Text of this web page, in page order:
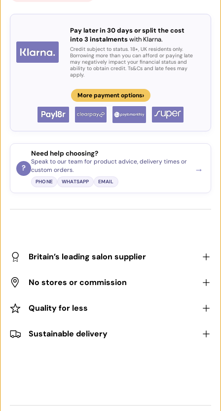
Pay later in 30 days or split the cost
into 3 instalmentswith Klarna.
Credit subject to status. 18+, UK residents only.
Borrowing more than you can afford or paying late
may negatively impact your financial status and
ability to obtain credit. Ts&Cs and late fees may
apply.
More payment options›
?
Need help choosing?
Speak to our team for product advice, delivery times or
custom orders.
PHONE WHATSAPP EMAIL
→
Britain’s leading salon supplier
No stores or commission
Quality for less
Sustainable delivery